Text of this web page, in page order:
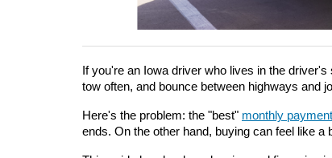
If you're an Iowa driver who lives in the
tow often, and bounce between highways and
Here's the problem: the "best" monthly payment
ends. On the other hand, buying can feel like